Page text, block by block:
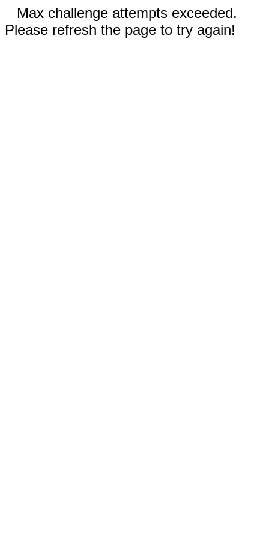
Max challenge attempts exceeded.
Please refresh the page to try again!